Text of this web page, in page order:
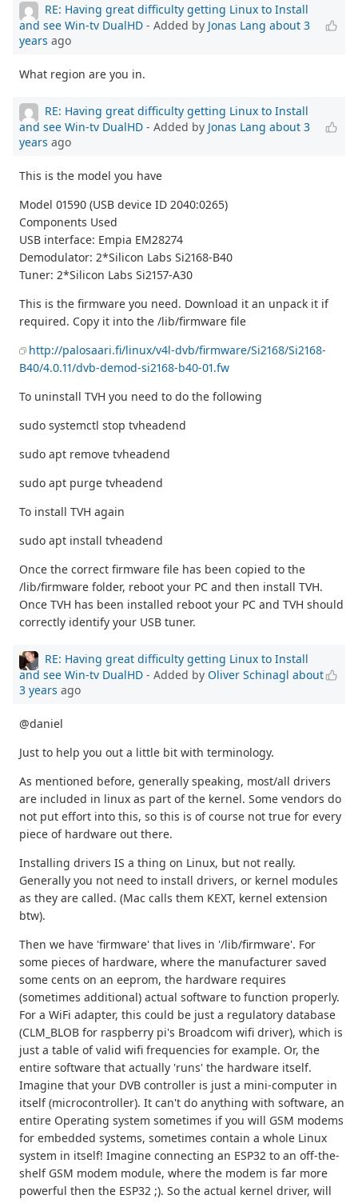
RE: Having great difficulty getting Linux to Install
and see Win-tv DualHD - Added by Jonas Lang about 3
years ago
What region are you in.
RE: Having great difficulty getting Linux to Install
and see Win-tv DualHD - Added by Jonas Lang about 3
years ago
This is the model you have
Model 01590 (USB device ID 2040:0265)
Components Used
USB interface: Empia EM28274
Demodulator: 2*Silicon Labs Si2168-B40
Tuner: 2*Silicon Labs Si2157-A30
This is the firmware you need. Download it an unpack it if
required. Copy it into the /lib/firmware file
http://palosaari.fi/linux/v4l-dvb/firmware/Si2168/Si2168-
B40/4.0.11/dvb-demod-si2168-b40-01.fw
To uninstall TVH you need to do the following
sudo systemctl stop tvheadend
sudo apt remove tvheadend
sudo apt purge tvheadend
To install TVH again
sudo apt install tvheadend
Once the correct firmware file has been copied to the
/lib/firmware folder, reboot your PC and then install TVH.
Once TVH has been installed reboot your PC and TVH should
correctly identify your USB tuner.
RE: Having great difficulty getting Linux to Install
and see Win-tv DualHD - Added by Oliver Schinagl about
3 years ago
@daniel
Just to help you out a little bit with terminology.
As mentioned before, generally speaking, most/all drivers
are included in linux as part of the kernel. Some vendors do
not put effort into this, so this is of course not true for every
piece of hardware out there.
Installing drivers IS a thing on Linux, but not really.
Generally you not need to install drivers, or kernel modules
as they are called. (Mac calls them KEXT, kernel extension
btw).
Then we have 'firmware' that lives in '/lib/firmware'. For
some pieces of hardware, where the manufacturer saved
some cents on an eeprom, the hardware requires
(sometimes additional) actual software to function properly.
For a WiFi adapter, this could be just a regulatory database
(CLM_BLOB for raspberry pi's Broadcom wifi driver), which is
just a table of valid wifi frequencies for example. Or, the
entire software that actually 'runs' the hardware itself.
Imagine that your DVB controller is just a mini-computer in
itself (microcontroller). It can't do anything with software, an
entire Operating system sometimes if you will GSM modems
for embedded systems, sometimes contain a whole Linux
system in itself! Imagine connecting an ESP32 to an off-the-
shelf GSM modem module, where the modem is far more
powerful then the ESP32 ;). So the actual kernel driver, will